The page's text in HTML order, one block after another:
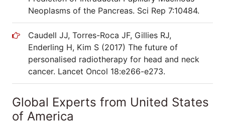
Neoplasms of the Pancreas. Sci Rep 7:10484.
Caudell JJ, Torres-Roca JF, Gillies RJ,
Enderling H, Kim S (2017) The future of
personalised radiotherapy for head and neck
cancer. Lancet Oncol 18:e266-e273.
Global Experts from United States
of America